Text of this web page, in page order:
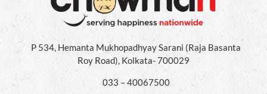
P 534, Hemanta Mukhopadhyay Sarani (Raja Basanta
Roy Road), Kolkata- 700029
033 – 40067500